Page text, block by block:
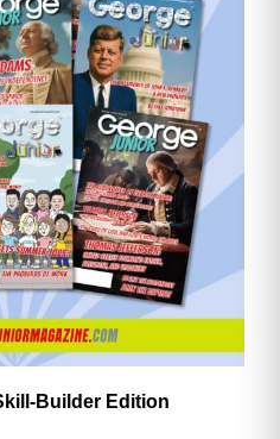
Edition